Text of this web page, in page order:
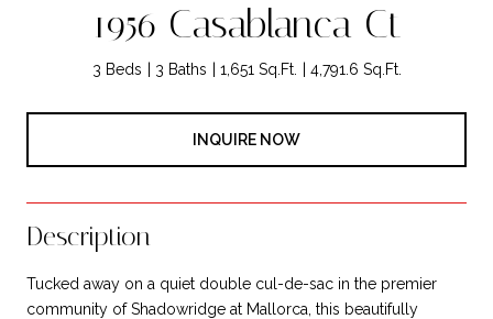
1956 Casablanca Ct
3 Beds 3 Baths 1,651 Sq.Ft. 4,791.6 Sq.Ft.
INQUIRE NOW
Description
Tucked away on a quiet double cul-de-sac in the premier
community of Shadowridge at Mallorca, this beautifully